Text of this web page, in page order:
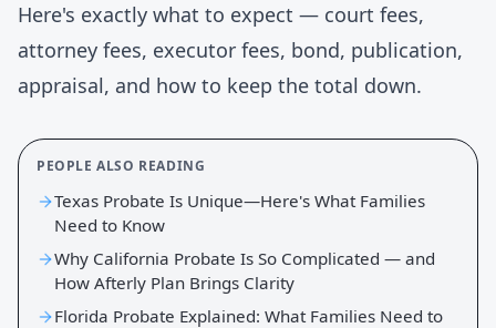
Here's exactly what to expect — court fees,
attorney fees, executor fees, bond, publication,
appraisal, and how to keep the total down.
PEOPLE ALSO READING
Texas Probate Is Unique—Here's What Families
Need to Know
Why California Probate Is So Complicated — and
How Afterly Plan Brings Clarity
Florida Probate Explained: What Families Need to